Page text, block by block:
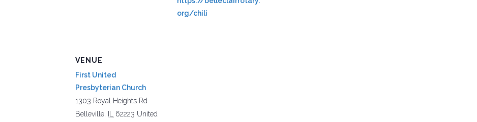
org/chili
VENUE
First United
Presbyterian Church
1303 Royal Heights Rd
Belleville, 62223 United